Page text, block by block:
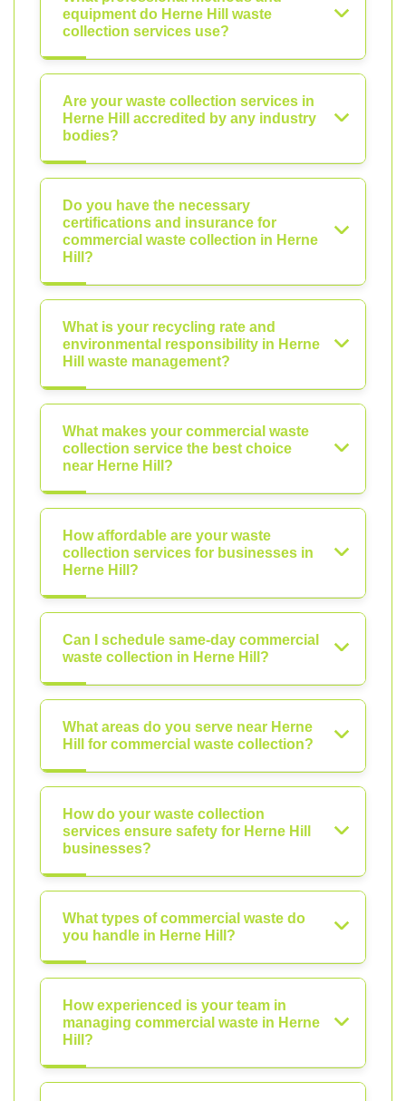
equipment do Herne Hill waste
collection services use?
Are your waste collection services in
Herne Hill accredited by any industry
bodies?
Do you have the necessary
certifications and insurance for
commercial waste collection in Herne
Hill?
What is your recycling rate and
environmental responsibility in Herne
Hill waste management?
What makes your commercial waste
collection service the best choice
near Herne Hill?
How affordable are your waste
collection services for businesses in
Herne Hill?
Can I schedule same-day commercial
waste collection in Herne Hill?
What areas do you serve near Herne
Hill for commercial waste collection?
How do your waste collection
services ensure safety for Herne Hill
businesses?
What types of commercial waste do
you handle in Herne Hill?
How experienced is your team in
managing commercial waste in Herne
Hill?